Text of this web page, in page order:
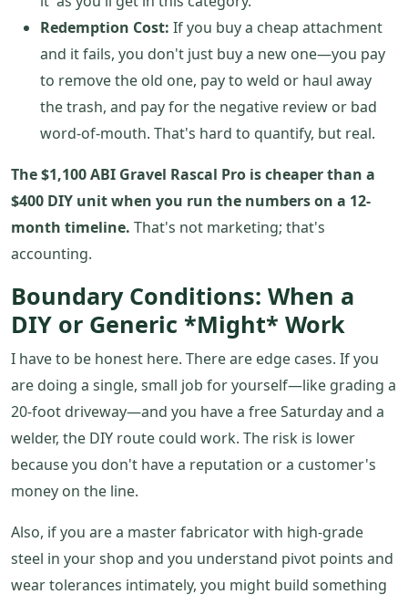
Redemption Cost: If you buy a cheap attachment
and it fails, you don't just buy a new one—you pay
to remove the old one, pay to weld or haul away
the trash, and pay for the negative review or bad
word-of-mouth. That's hard to quantify, but real.
The $1,100 ABI Gravel Rascal Pro is cheaper than a
$400 DIY unit when you run the numbers on a 12-
month timeline. That's not marketing; that's
accounting.
Boundary Conditions: When a
DIY or Generic *Might* Work
I have to be honest here. There are edge cases. If you
are doing a single, small job for yourself—like grading a
20-foot driveway—and you have a free Saturday and a
welder, the DIY route could work. The risk is lower
because you don't have a reputation or a customer's
money on the line.
Also, if you are a master fabricator with high-grade
steel in your shop and you understand pivot points and
wear tolerances intimately, you might build something